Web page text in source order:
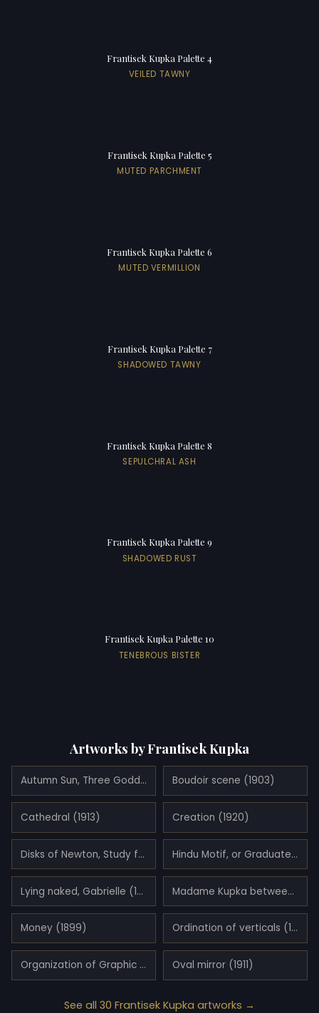
Frantisek Kupka Palette 4
VEILED TAWNY
Frantisek Kupka Palette 5
MUTED PARCHMENT
Frantisek Kupka Palette 6
MUTED VERMILLION
Frantisek Kupka Palette 7
SHADOWED TAWNY
Frantisek Kupka Palette 8
SEPULCHRAL ASH
Frantisek Kupka Palette 9
SHADOWED RUST
Frantisek Kupka Palette 10
TENEBROUS BISTER
Artworks by Frantisek Kupka
Autumn Sun, Three Goddesses (1906) Boudoir scene (1903)
Cathedral (1913) Creation (1920)
Disks of Newton, Study for Fugue in Two Colors (1911) Hindu Motif, or Graduated Red (1921)
Lying naked, Gabrielle (1898) Madame Kupka between verticals (1911)
Money (1899) Ordination of verticals (1911)
Organization of Graphic Motifs II (1912) Oval mirror (1911)
See all 30 Frantisek Kupka artworks →